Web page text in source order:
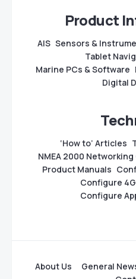
Product
AIS Sensors &
Tablet
Marine PCs & Software
Digital
‘How to’ Articles
NMEA 2000 Networking
Product Manuals
Configure
Configure
About Us General